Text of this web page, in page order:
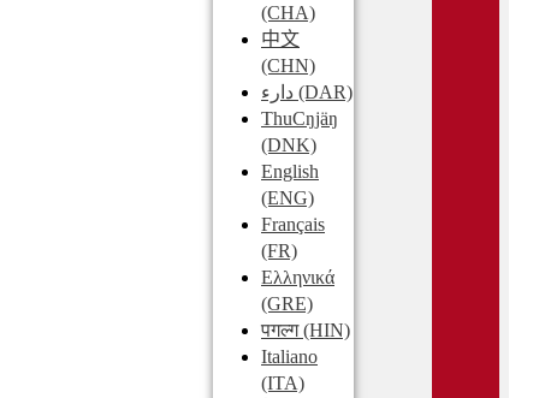
(CHA)
中文
(CHN)
دارء (DAR)
ThuCŋjäŋ
(DNK)
English
(ENG)
Français
(FR)
Ελληνικά
(GRE)
पगल्ग(HIN)
Italiano
(ITA)